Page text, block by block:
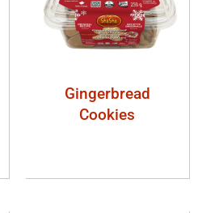
Gingerbread
Cookies